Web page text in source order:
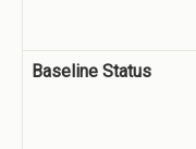
Baseline Status